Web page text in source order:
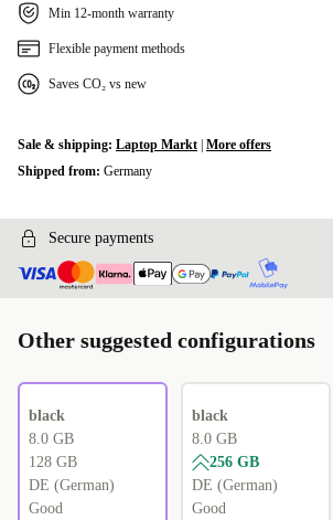
Min 12-month warranty
Flexible payment methods
Saves CO₂ vs new
Sale & shipping: Laptop Markt More offers
Shipped from: Germany
Secure payments
Other suggested configurations
black
8.0 GB
128 GB
DE (German)
Good
black
8.0 GB
256 GB
DE (German)
Good